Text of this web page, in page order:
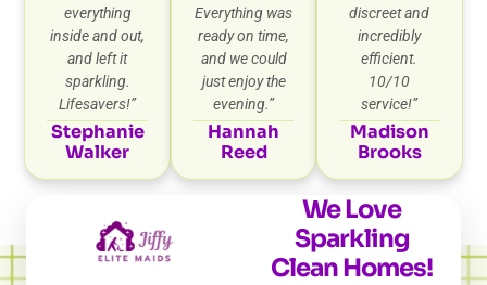
everything
inside and out,
and left it
sparkling.
Lifesavers!”
Stephanie
Walker
Everything was
ready on time,
and we could
just enjoy the
evening.”
Hannah
Reed
discreet and
incredibly
efficient.
10/10
service!”
Madison
Brooks
We Love
Sparkling
Clean Homes!